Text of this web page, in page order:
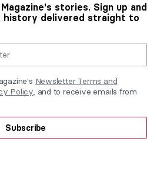
stories. Sign up and
history delivered straight to
Newsletter Terms and
Policy, and to receive emails from
Subscribe